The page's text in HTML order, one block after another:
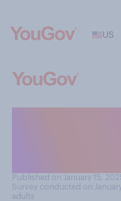
US
Published on January 15,
Survey conducted on
adults